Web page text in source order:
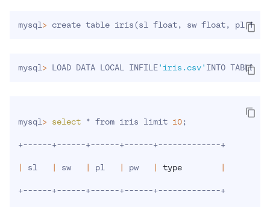
mysql > create table iris(sl float, sw float, pl
mysql > LOAD DATA LOCAL INFILE'iris.csv' INTO TABLE
mysql > select * from iris limit 10;
+------+------+------+------+-------------+
| sl | sw | pl | pw | type |
+------+------+------+------+-------------+